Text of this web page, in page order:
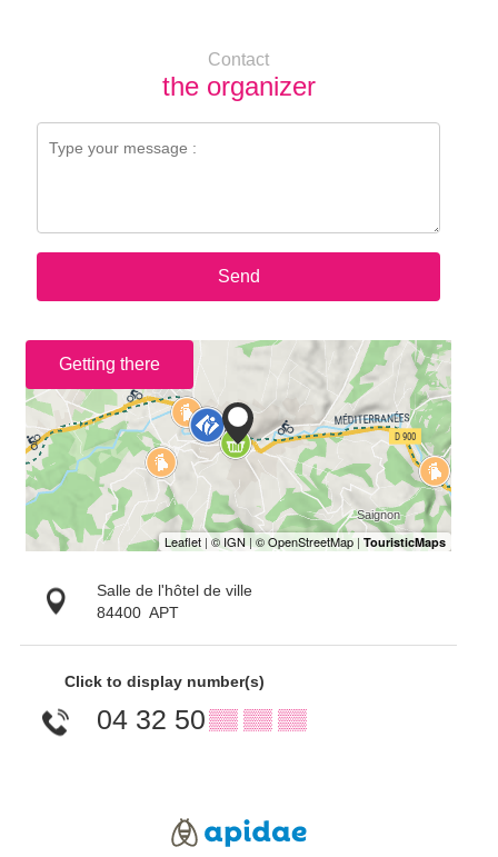
Contact
the organizer
Send
Getting there
Salle de l'hôtel de ville
84400 APT
Click to display number(s)
04 32 50 ▒▒ ▒▒ ▒▒